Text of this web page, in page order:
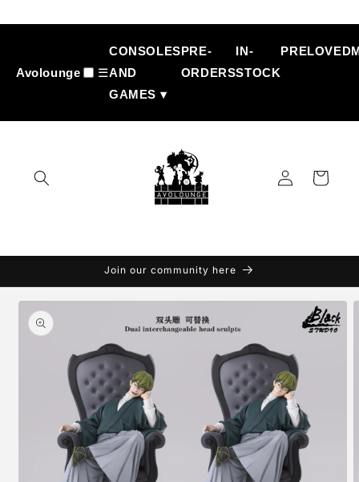
content
Avolounge ☰
CONSOLES
AND
GAMES ▾
PRE-
ORDERS
IN-
STOCK
PRELOVED
Log
in
Cart
Join our community here
Skip to
product
information